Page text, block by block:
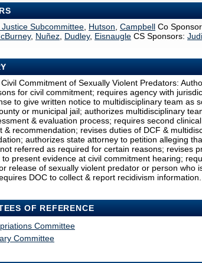
Subcommittee Hutson Campbell Co
, Nuñez Dudley, Eisnaugle CS Sponsors:
Commitment of Sexually Violent Predators:
for civil commitment; requires agency with
to give written notice to multidisciplinary team as
or municipal jail; authorizes multidisciplinary
& evaluation process; requires second
& recommendation; revises duties of DCF &
authorizes state attorney to petition alleging
referred as required for certain reasons; revises
to present evidence at civil commitment hearing;
release of sexually violent predator or person who
DOC to collect & report recidivism
OF REFERENCE
Committee
Committee